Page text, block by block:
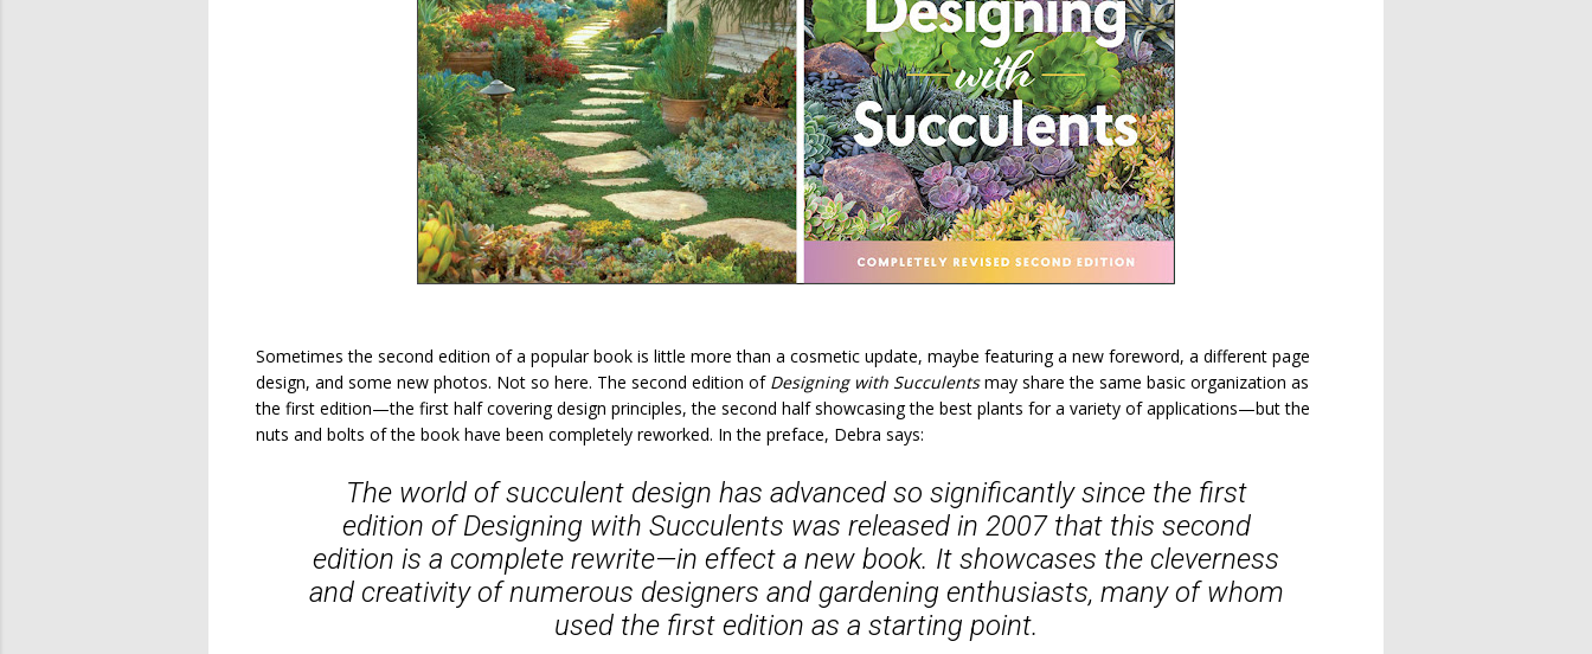
Sometimes the second edition of a popular book is little more than a cosmetic update, maybe featuring a new foreword, a different page
design, and some new photos. Not so here. The second edition of Designing with Succulentsmay share the same basic organization as
the first edition—the first half covering design principles, the second half showcasing the best plants for a variety of applications—but the
nuts and bolts of the book have been completely reworked. In the preface, Debra says:
The world of succulent design has advanced so significantly since the first
edition ofDesigning with Succulents was released in 2007 that this second
edition is a complete rewrite—in effect a new book. It showcases the cleverness
and creativity of numerous designers and gardening enthusiasts, many of whom
used the first edition as a starting point.